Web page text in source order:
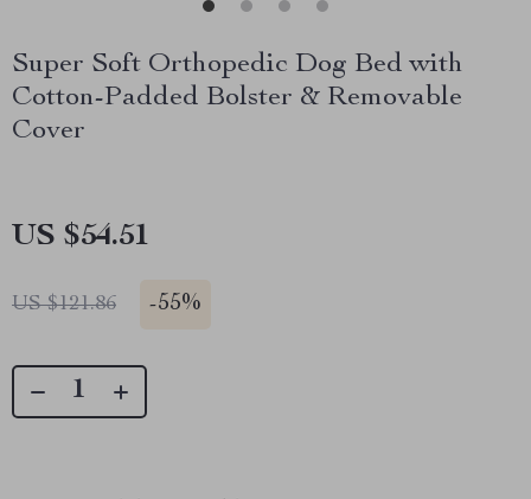
Super Soft Orthopedic Dog Bed with
Cotton-Padded Bolster & Removable
Cover
US $54.51
US $121.86 -55%